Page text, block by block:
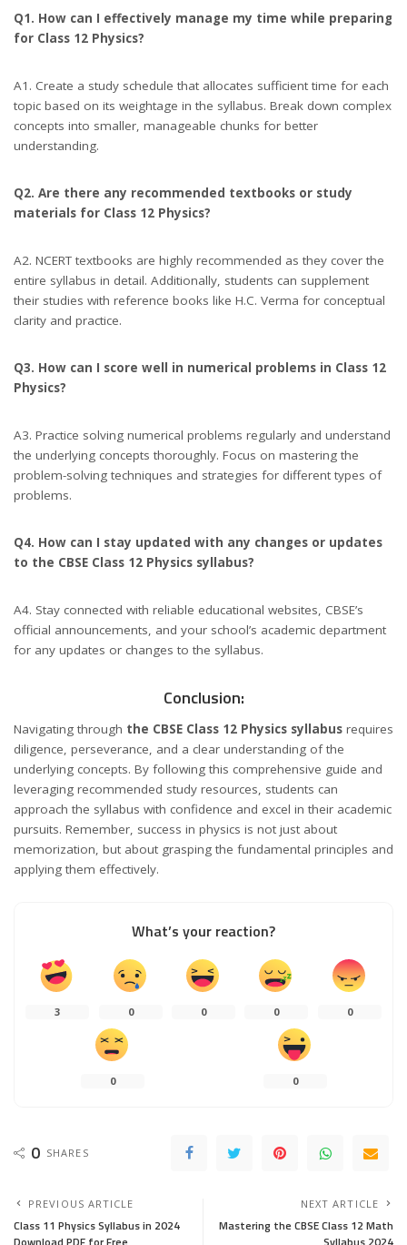
Q1. How can I effectively manage my time while preparing
for Class 12 Physics?
A1. Create a study schedule that allocates sufficient time for each
topic based on its weightage in the syllabus. Break down complex
concepts into smaller, manageable chunks for better
understanding.
Q2. Are there any recommended textbooks or study
materials for Class 12 Physics?
A2. NCERT textbooks are highly recommended as they cover the
entire syllabus in detail. Additionally, students can supplement
their studies with reference books like H.C. Verma for conceptual
clarity and practice.
Q3. How can I score well in numerical problems in Class 12
Physics?
A3. Practice solving numerical problems regularly and understand
the underlying concepts thoroughly. Focus on mastering the
problem-solving techniques and strategies for different types of
problems.
Q4. How can I stay updated with any changes or updates
to the CBSE Class 12 Physics syllabus?
A4. Stay connected with reliable educational websites, CBSE’s
official announcements, and your school’s academic department
for any updates or changes to the syllabus.
Conclusion:
Navigating through the CBSE Class 12 Physics syllabus requires
diligence, perseverance, and a clear understanding of the
underlying concepts. By following this comprehensive guide and
leveraging recommended study resources, students can
approach the syllabus with confidence and excel in their academic
pursuits. Remember, success in physics is not just about
memorization, but about grasping the fundamental principles and
applying them effectively.
What’s your reaction?
3 0 0 0 0
0 0
0 SHARES
PREVIOUS ARTICLE
Class 11 Physics Syllabus in 2024
NEXT ARTICLE
Mastering the CBSE Class 12 Math